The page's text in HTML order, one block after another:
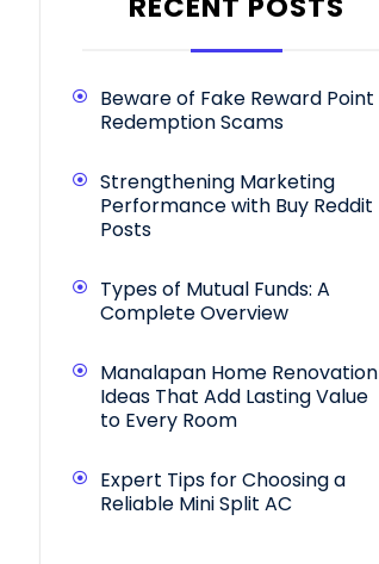
Beware of Fake Reward Point
Redemption Scams
Strengthening Marketing
Performance with Buy Reddit
Posts
Types of Mutual Funds: A
Complete Overview
Manalapan Home Renovation
Ideas That Add Lasting Value
to Every Room
Expert Tips for Choosing a
Reliable Mini Split AC